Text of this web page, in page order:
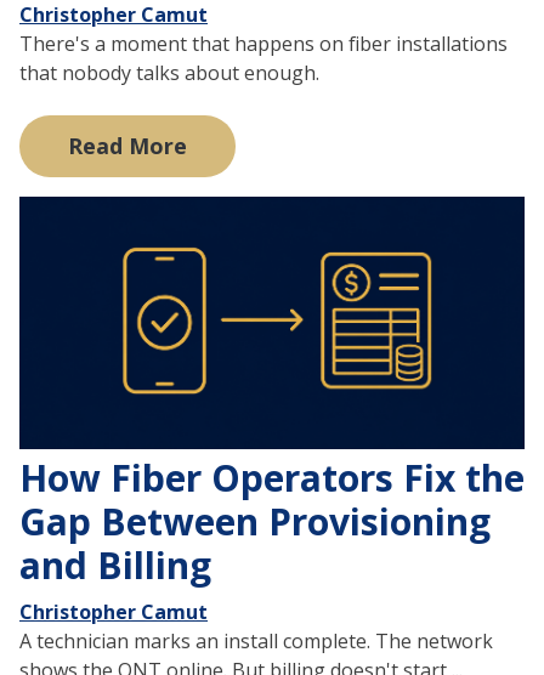
Christopher Camut
There's a moment that happens on fiber installations
that nobody talks about enough.
Read More
How Fiber Operators Fix the
Gap Between Provisioning
and Billing
Christopher Camut
A technician marks an install complete. The network